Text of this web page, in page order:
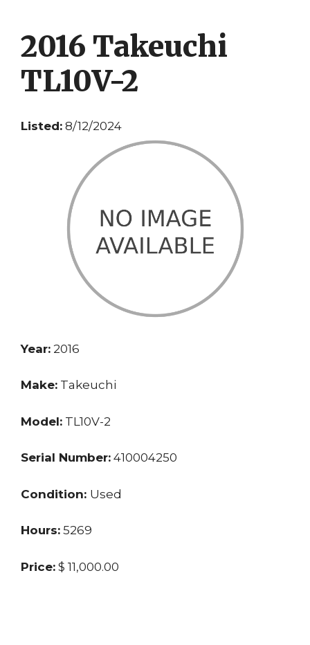
2016 Takeuchi
TL10V-2
Listed: 8/12/2024
Year: 2016
Make: Takeuchi
Model: TL10V-2
Serial Number: 410004250
Condition: Used
Hours: 5269
Price: $ 11,000.00